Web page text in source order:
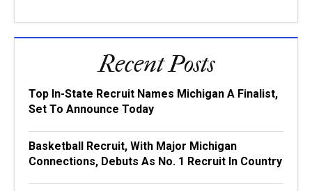
Recent Posts
Top In-State Recruit Names Michigan A Finalist,
Set To Announce Today
Basketball Recruit, With Major Michigan
Connections, Debuts As No. 1 Recruit In Country